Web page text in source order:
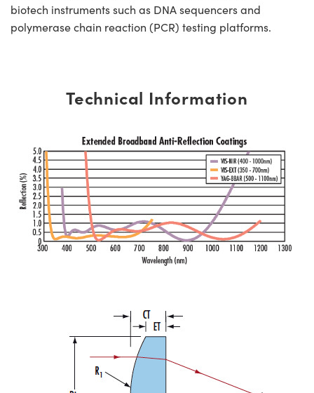
biotech instruments such as DNA sequencers and
polymerase chain reaction (PCR) testing platforms.
Technical Information